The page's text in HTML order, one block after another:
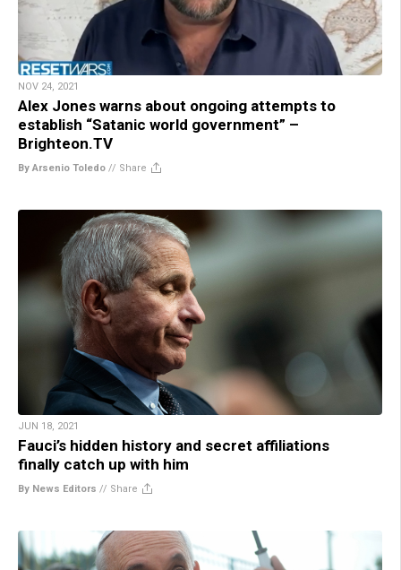
NOV 24, 2021
Alex Jones warns about ongoing attempts to
establish “Satanic world government” –
Brighteon.TV
By Arsenio Toledo // Share
JUN 18, 2021
Fauci’s hidden history and secret affiliations
finally catch up with him
By News Editors // Share